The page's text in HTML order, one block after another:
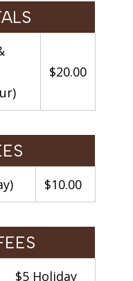
$20.00
$10.00
$5 Holiday